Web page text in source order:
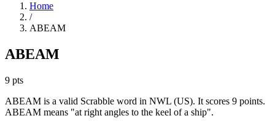
Home
/
ABEAM
ABEAM
9 pts
ABEAM is a valid Scrabble word in NWL (US). It scores 9 points.
ABEAM means "at right angles to the keel of a ship".